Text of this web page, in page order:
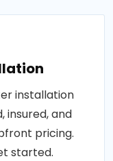
installation
insured, and
pricing.
started.